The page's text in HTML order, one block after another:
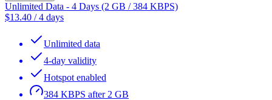
Unlimited Data - 4 Days (2 GB / 384 KBPS)
$13.40 /4 days
Unlimited data
4-day validity
Hotspot enabled
384 KBPS after 2 GB